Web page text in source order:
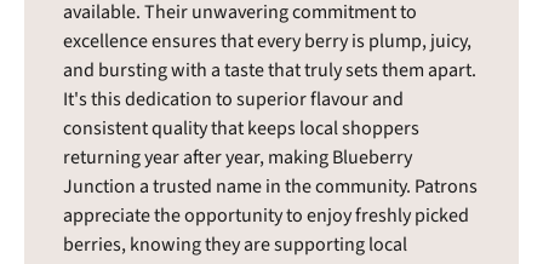
available. Their unwavering commitment to
excellence ensures that every berry is plump, juicy,
and bursting with a taste that truly sets them apart.
It's this dedication to superior flavour and
consistent quality that keeps local shoppers
returning year after year, making Blueberry
Junction a trusted name in the community. Patrons
appreciate the opportunity to enjoy freshly picked
berries, knowing they are supporting local